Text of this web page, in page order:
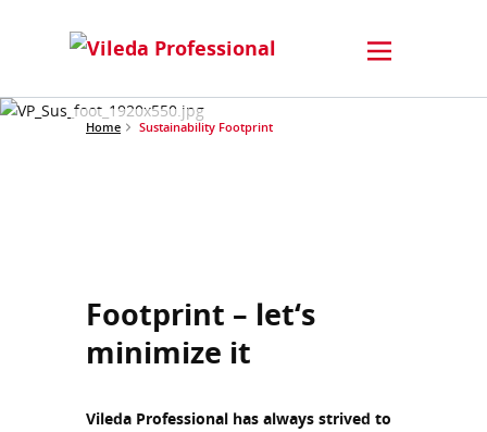
Home Sustainability Footprint
Footprint – let‘s
minimize it
Vileda Professional has always strived to